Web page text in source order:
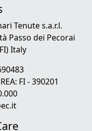
Tenute s.a.r.l.
Passo dei Pecorai
Italy
FI - 390201